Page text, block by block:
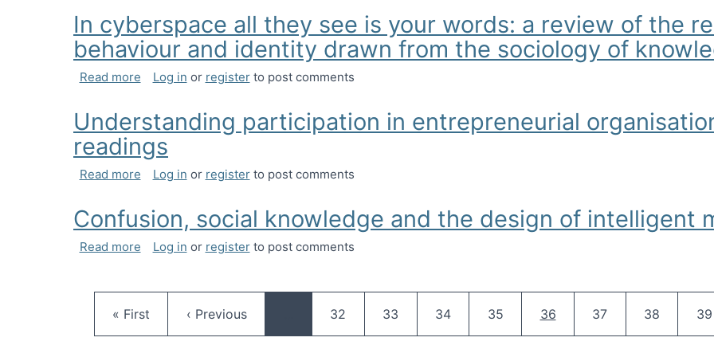
In cyberspace all they see is your words: a review of the
behaviour and identity drawn from the sociology of
Read moreabout In cyberspace all they see is your words: a review of the relationship between body,
Log in or registerto post comments
Understanding participation in entrepreneurial
readings
Read moreabout Understanding participation in entrepreneurial organisations: Some hermeneutic readings
Log in or registerto post comments
Confusion, social knowledge and the design of intelligent
Read moreabout Confusion, social knowledge and the design of intelligent machines
Log in or registerto post comments
First page
« First Previous page
‹ Previous Page
32 Page
33 Page
34 Page
35 Current page
36 Page
37 Page
38 39